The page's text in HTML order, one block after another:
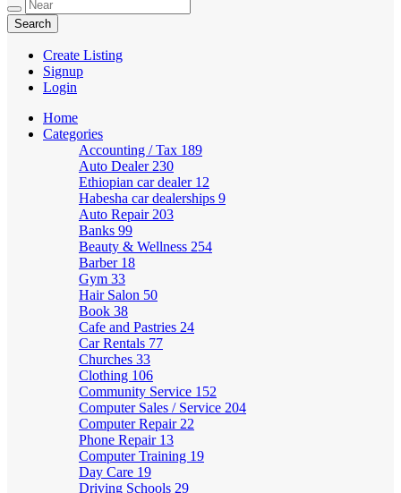
Create Listing
Signup
Login
Home
Categories
Accounting / Tax 189
Auto Dealer 230
Ethiopian car dealer 12
Habesha car dealerships 9
Auto Repair 203
Banks 99
Beauty & Wellness 254
Barber 18
Gym 33
Hair Salon 50
Book 38
Cafe and Pastries 24
Car Rentals 77
Churches 33
Clothing 106
Community Service 152
Computer Sales / Service 204
Computer Repair 22
Phone Repair 13
Computer Training 19
Day Care 19
Driving Schools 29